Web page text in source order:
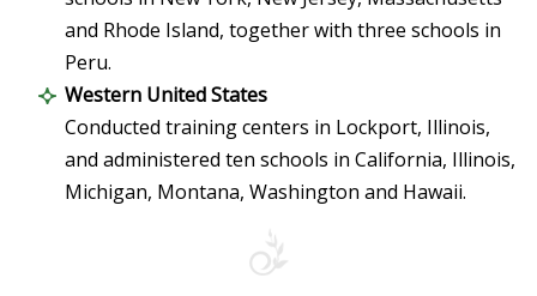
and Rhode Island, together with three schools in
Peru.
Western United States
Conducted training centers in Lockport, Illinois,
and administered ten schools in California, Illinois,
Michigan, Montana, Washington and Hawaii.